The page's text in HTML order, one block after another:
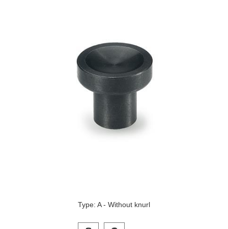
Type: A - Without knurl
Click on a variant image to view it in the main